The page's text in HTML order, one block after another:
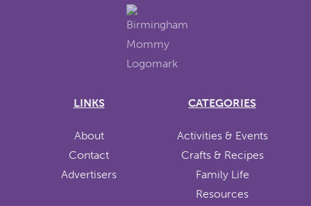
LINKS
About
Contact
Advertisers
CATEGORIES
Activities & Events
Crafts & Recipes
Family Life
Resources